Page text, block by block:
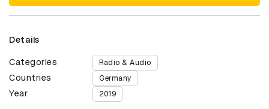
Details
Categories Radio & Audio
Countries Germany
Year 2019